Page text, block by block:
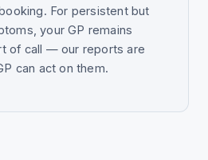
For persistent but
your GP remains
of call — our reports are
can act on them.